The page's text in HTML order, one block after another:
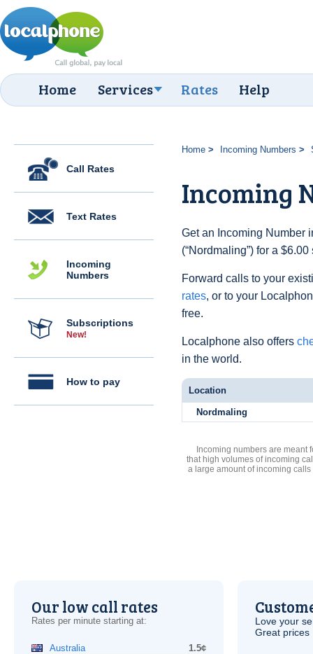
Home Services Rates Help
Call Rates
Text Rates
Incoming
Numbers
Subscriptions
New!
How to pay
Home Incoming Numbers
Incoming
Get an Incoming Number
(“Nordmaling”) for a
Forward calls to your
rates, or to your
free.
Localphone also offers
in the world.
Location
Nordmaling
Incoming numbers are meant
that high volumes of incoming
a large amount of incoming
Our low call rates
Rates per minute starting at:
Australia
1.5¢
Love your
Great prices